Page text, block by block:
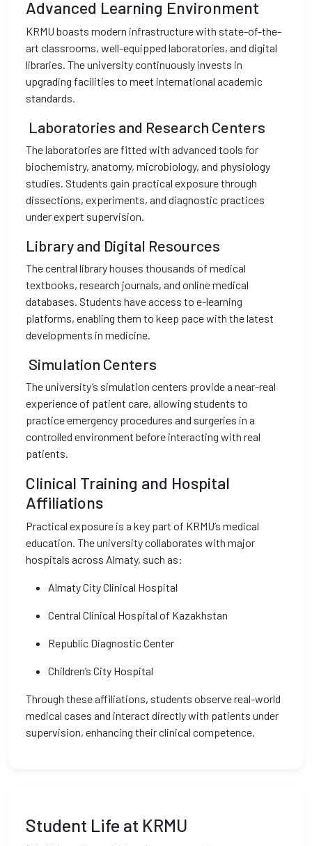
Advanced Learning Environment
KRMU boasts modern infrastructure with state-of-the-
art classrooms, well-equipped laboratories, and digital
libraries. The university continuously invests in
upgrading facilities to meet international academic
standards.
Laboratories and Research Centers
The laboratories are fitted with advanced tools for
biochemistry, anatomy, microbiology, and physiology
studies. Students gain practical exposure through
dissections, experiments, and diagnostic practices
under expert supervision.
Library and Digital Resources
The central library houses thousands of medical
textbooks, research journals, and online medical
databases. Students have access to e-learning
platforms, enabling them to keep pace with the latest
developments in medicine.
Simulation Centers
The university’s simulation centers provide a near-real
experience of patient care, allowing students to
practice emergency procedures and surgeries in a
controlled environment before interacting with real
patients.
Clinical Training and Hospital
Affiliations
Practical exposure is a key part of KRMU’s medical
education. The university collaborates with major
hospitals across Almaty, such as:
Almaty City Clinical Hospital
Central Clinical Hospital of Kazakhstan
Republic Diagnostic Center
Children’s City Hospital
Through these affiliations, students observe real-world
medical cases and interact directly with patients under
supervision, enhancing their clinical competence.
Student Life at KRMU